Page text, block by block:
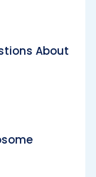
About